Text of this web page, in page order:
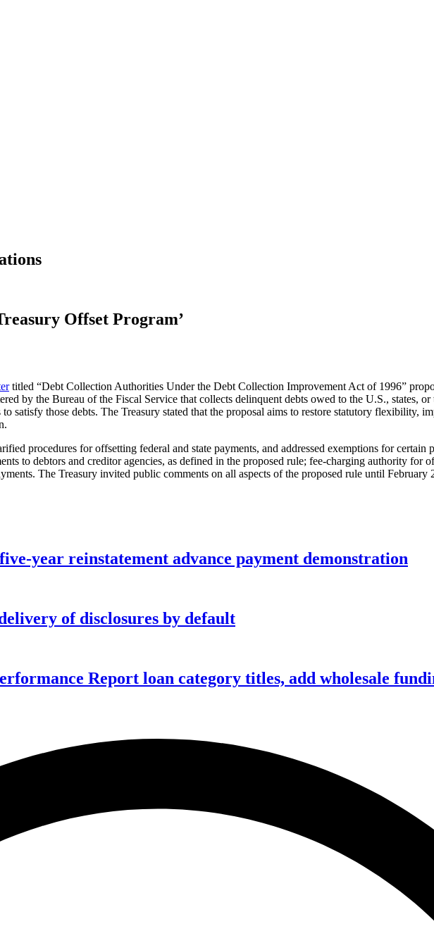
Offset Program’
titled “Debt Collection Authorities Under the Debt Collection Improvement Act of 1996”
by the Bureau of the Fiscal Service that collects delinquent debts owed to the U.S., states,
satisfy those debts. The Treasury stated that the proposal aims to restore statutory flexibility,
procedures for offsetting federal and state payments, and addressed exemptions for
to debtors and creditor agencies, as defined in the proposed rule; fee-charging authority for
The Treasury invited public comments on all aspects of the proposed rule until February
year reinstatement advance payment demonstration
of disclosures by default
Report loan category titles, add wholesale